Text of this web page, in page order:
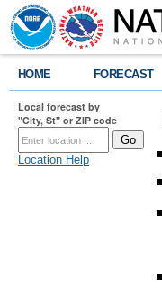
HOME FORECAST
Local forecast by
"City, St" or ZIP code
Location Help